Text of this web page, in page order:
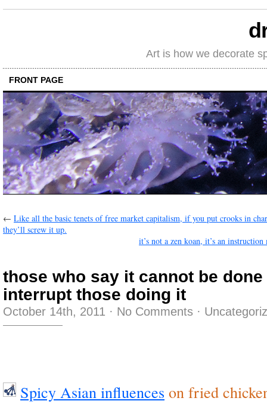
Art is how we decorate
FRONT PAGE
← Like all the basic tenets of free market capitalism, if you put crooks in
they’ll screw it up.
it’s not a zen koan, it’s an instruction
those who say it cannot be
interrupt those doing it
October 14th, 2011 · No Comments ·
Spicy Asian influences on fried